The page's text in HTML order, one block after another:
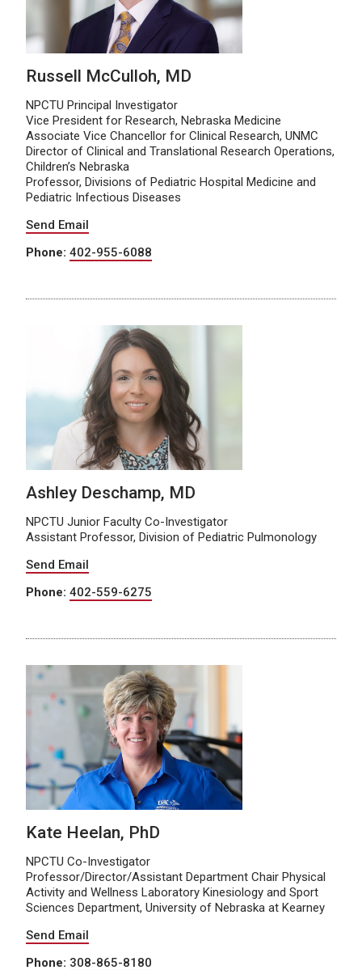
Russell McCulloh, MD
NPCTU Principal Investigator
Vice President for Research, Nebraska Medicine
Associate Vice Chancellor for Clinical Research, UNMC
Director of Clinical and Translational Research Operations,
Children’s Nebraska
Professor, Divisions of Pediatric Hospital Medicine and
Pediatric Infectious Diseases
Send Email
Phone: 402-955-6088
Ashley Deschamp, MD
NPCTU Junior Faculty Co-Investigator
Assistant Professor, Division of Pediatric Pulmonology
Send Email
Phone: 402-559-6275
Kate Heelan, PhD
NPCTU Co-Investigator
Professor/Director/Assistant Department Chair Physical
Activity and Wellness Laboratory Kinesiology and Sport
Sciences Department, University of Nebraska at Kearney
Send Email
Phone: 308-865-8180